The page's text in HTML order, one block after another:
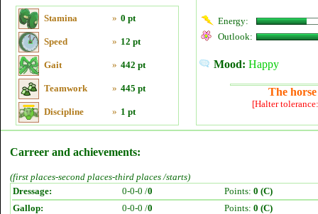
Stamina » 0 pt
Speed » 12 pt
Gait » 442 pt
Teamwork » 445 pt
Discipline » 1 pt
Energy:
Outlook:
Mood: Happy
The
[Halter
Carreer and achievements:
(first places-second places-third places /starts)
Dressage:
0-0-0 /0 Points: 0 (C)
Gallop:
0-0-0 /0 Points: 0 (C)